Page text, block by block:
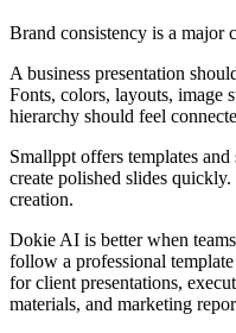
Brand consistency is a major
A business presentation
Fonts, colors, layouts, image
hierarchy should feel
Smallppt offers templates
create polished slides
creation.
Dokie AI is better when
follow a professional
for client presentations,
materials, and marketing